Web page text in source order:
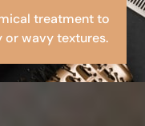
treatment to
or wavy textures.